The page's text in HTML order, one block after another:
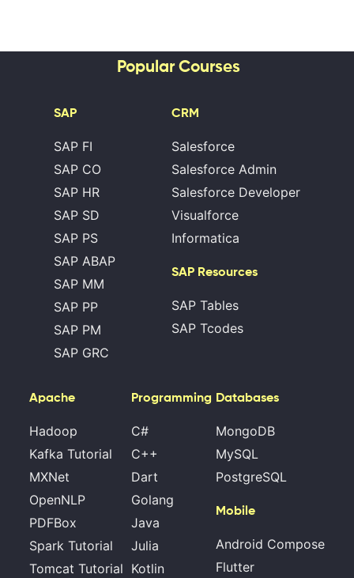
Popular Courses
SAP
SAP FI
SAP CO
SAP HR
SAP SD
SAP PS
SAP ABAP
SAP MM
SAP PP
SAP PM
SAP GRC
CRM
Salesforce
Salesforce Admin
Salesforce Developer
Visualforce
Informatica
SAP Resources
SAP Tables
SAP Tcodes
Apache
Hadoop
Kafka Tutorial
MXNet
OpenNLP
PDFBox
Spark Tutorial
Tomcat Tutorial
Programming
C#
C++
Dart
Golang
Java
Julia
Kotlin
Databases
MongoDB
MySQL
PostgreSQL
Mobile
Android Compose
Flutter